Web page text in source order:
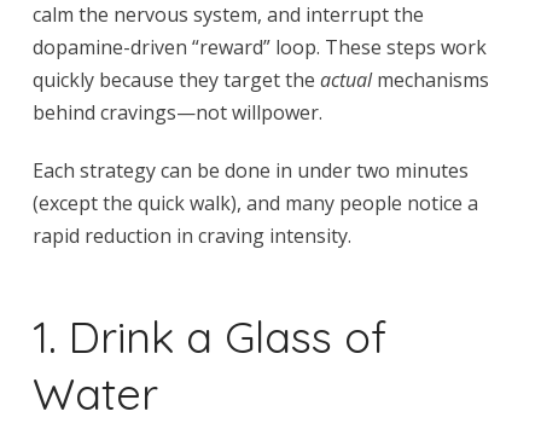
calm the nervous system, and interrupt the
dopamine-driven “reward” loop. These steps work
quickly because they target the actualmechanisms
behind cravings—not willpower.
Each strategy can be done in under two minutes
(except the quick walk), and many people notice a
rapid reduction in craving intensity.
1. Drink a Glass of
Water